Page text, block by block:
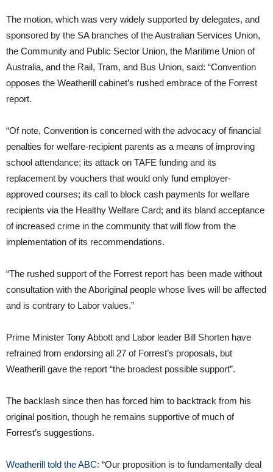
The motion, which was very widely supported by delegates, and
sponsored by the SA branches of the Australian Services Union,
the Community and Public Sector Union, the Maritime Union of
Australia, and the Rail, Tram, and Bus Union, said: “Convention
opposes the Weatherill cabinet’s rushed embrace of the Forrest
report.
“Of note, Convention is concerned with the advocacy of financial
penalties for welfare-recipient parents as a means of improving
school attendance; its attack on TAFE funding and its
replacement by vouchers that would only fund employer-
approved courses; its call to block cash payments for welfare
recipients via the Healthy Welfare Card; and its bland acceptance
of increased crime in the community that will flow from the
implementation of its recommendations.
“The rushed support of the Forrest report has been made without
consultation with the Aboriginal people whose lives will be affected
and is contrary to Labor values.”
Prime Minister Tony Abbott and Labor leader Bill Shorten have
refrained from endorsing all 27 of Forrest’s proposals, but
Weatherill gave the report “the broadest possible support”.
The backlash since then has forced him to backtrack from his
original position, though he remains supportive of much of
Forrest’s suggestions.
Weatherill told the ABC: “Our proposition is to fundamentally deal